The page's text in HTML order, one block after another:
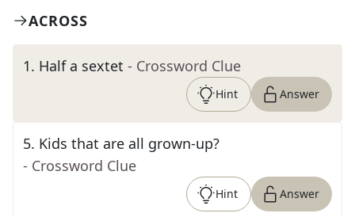
ACROSS
1. Half a sextet - Crossword Clue
Hint Answer
5. Kids that are all grown-up?
- Crossword Clue
Hint Answer